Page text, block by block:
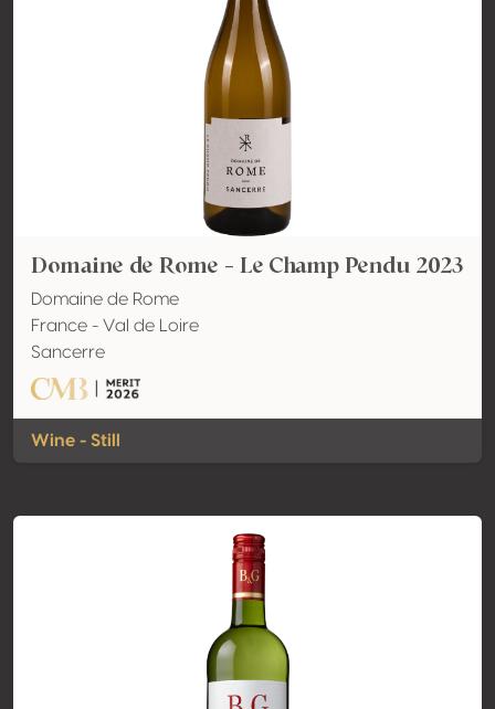
Domaine de Rome - Le Champ Pendu 2023
Domaine de Rome
France - Val de Loire
Sancerre
Wine - Still